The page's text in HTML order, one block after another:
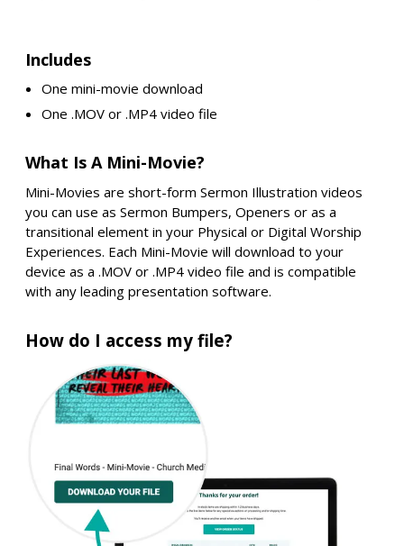
Includes
One mini-movie download
One .MOV or .MP4 video file
What Is A Mini-Movie?
Mini-Movies are short-form Sermon Illustration videos
you can use as Sermon Bumpers, Openers or as a
transitional element in your Physical or Digital Worship
Experiences. Each Mini-Movie will download to your
device as a .MOV or .MP4 video file and is compatible
with any leading presentation software.
How do I access my file?